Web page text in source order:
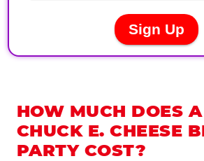
HOW MUCH DOES A
CHUCK E. CHEESE
PARTY COST?